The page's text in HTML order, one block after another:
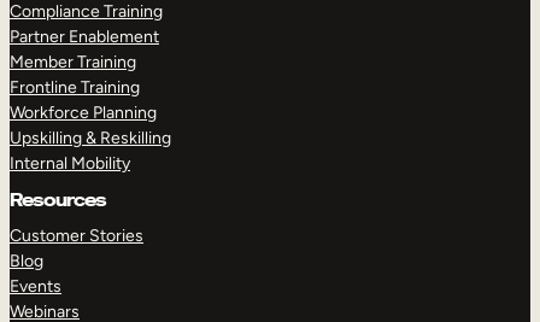
Compliance Training
Partner Enablement
Member Training
Frontline Training
Workforce Planning
Upskilling & Reskilling
Internal Mobility
Resources
Customer Stories
Blog
Events
Webinars